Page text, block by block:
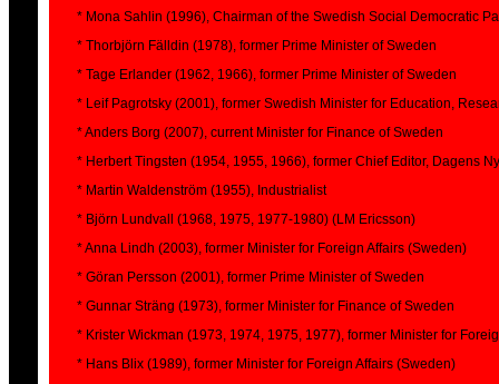
* Mona Sahlin (1996), Chairman of the Swedish Social Democratic
* Thorbjörn Fälldin (1978), former Prime Minister of Sweden
* Tage Erlander (1962, 1966), former Prime Minister of Sweden
* Leif Pagrotsky (2001), former Swedish Minister for Education,
* Anders Borg (2007), current Minister for Finance of Sweden
* Herbert Tingsten (1954, 1955, 1966), former Chief Editor, Dagens
* Martin Waldenström (1955), Industrialist
* Björn Lundvall (1968, 1975, 1977-1980) (LM Ericsson)
* Anna Lindh (2003), former Minister for Foreign Affairs (Sweden)
* Göran Persson (2001), former Prime Minister of Sweden
* Gunnar Sträng (1973), former Minister for Finance of Sweden
* Krister Wickman (1973, 1974, 1975, 1977), former Minister for
* Hans Blix (1989), former Minister for Foreign Affairs (Sweden)